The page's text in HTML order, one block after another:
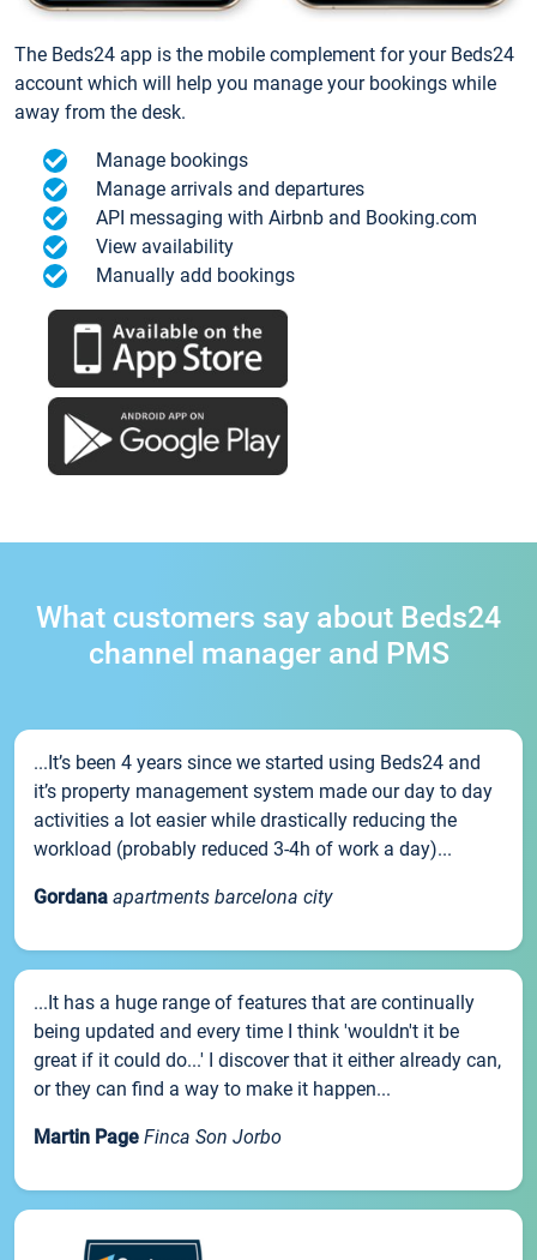
The Beds24 app is the mobile complement for your Beds24
account which will help you manage your bookings while
away from the desk.
Manage bookings
Manage arrivals and departures
API messaging with Airbnb and Booking.com
View availability
Manually add bookings
What customers say about Beds24
channel manager and PMS
...It’s been 4 years since we started using Beds24 and
it’s property management system made our day to day
activities a lot easier while drastically reducing the
workload (probably reduced 3-4h of work a day)...
Gordana apartments barcelona city
...It has a huge range of features that are continually
being updated and every time I think 'wouldn't it be
great if it could do...' I discover that it either already can,
or they can find a way to make it happen...
Martin Page Finca Son Jorbo